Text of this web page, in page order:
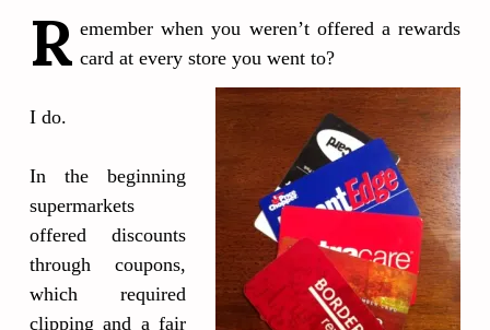
R emember when you weren’t offered a rewards
card at every store you went to?
I do.
In the beginning
supermarkets
offered discounts
through coupons,
which required
clipping and a fair